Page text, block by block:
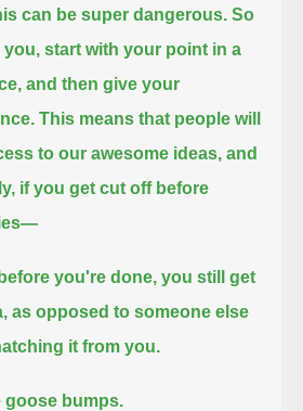
can be super dangerous. So
you, start with your point in a
and then give your
This means that people will
to our awesome ideas, and
if you get cut off before
you're done, you still get
as opposed to someone else
it from you.
goose bumps.